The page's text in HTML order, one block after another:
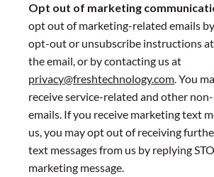
Opt out of marketing
opt out of marketing-related emails
opt-out or unsubscribe instructions
the email, or by contacting us at
privacy@freshtechnology.com. You
receive service-related and other
emails. If you receive marketing text
us, you may opt out of receiving
text messages from us by replying
marketing message.